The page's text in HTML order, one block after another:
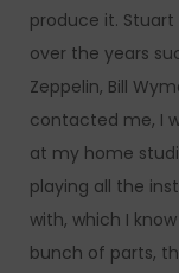
produce it.
over the years
Zeppelin, Bill
contacted me, I
at my home
playing all the
with, which I
bunch of parts,